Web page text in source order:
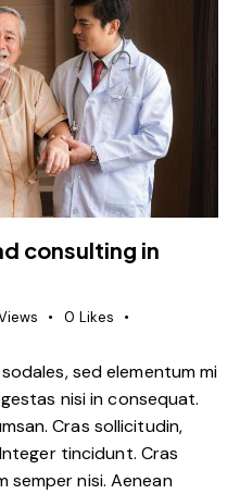
consulting in
0 Likes
sed elementum mi
nisi in consequat.
Cras sollicitudin,
tincidunt. Cras
semper nisi. Aenean